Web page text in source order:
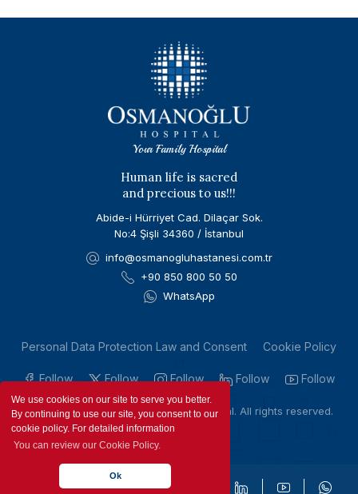
We use cookies on our site to serve you better.
By continuing to use our site, you consent to our
cookie policy. For detailed information
You can review our Cookie Policy.
Ok
Human life is sacred
and precious to us!!!
Abide-i Hürriyet Cad. Dilaçar Sok.
No:4 Şişli 34360 / İstanbul
info@osmanogluhastanesi.com.tr
+90 850 800 50 50
WhatsApp
Personal Data Protection Law and Consent Cookie Policy
Follow Follow Follow Follow Follow
Your Family Hospital
Copyright © 2023 by Osmanoglu Hospital. All rights reserved.